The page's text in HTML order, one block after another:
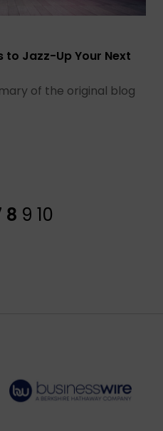
to Jazz-Up Your Next
of the original blog
8 9 10